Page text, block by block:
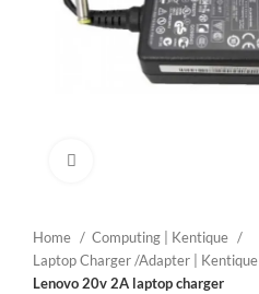
Home
Computing | Kentique
Laptop Charger /Adapter | Kentique
Lenovo 20v 2A laptop charger